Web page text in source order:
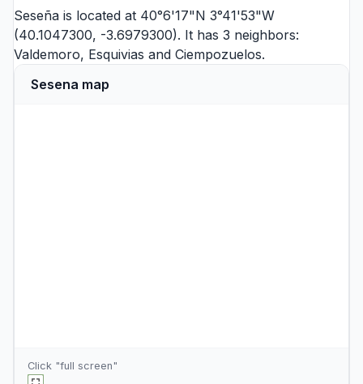
Seseña is located at 40°6'17"N 3°41'53"W
(40.1047300, -3.6979300). It has 3 neighbors:
Valdemoro, Esquivias and Ciempozuelos.
Sesena map
Click "full screen"